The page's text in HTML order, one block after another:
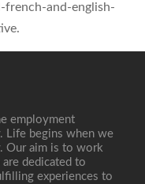
french-and-english-
employment
Life begins when we
Our aim is to work
dedicated to
experiences to